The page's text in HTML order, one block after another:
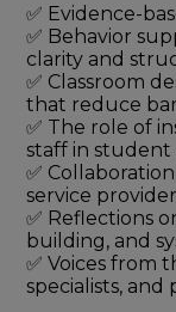
✅ Evidence-
✅ Behavior
clarity and
✅ Classroom
that reduce
✅ The role of
staff in student
✅
service
✅ Reflections
building, and
✅ Voices from
specialists, and